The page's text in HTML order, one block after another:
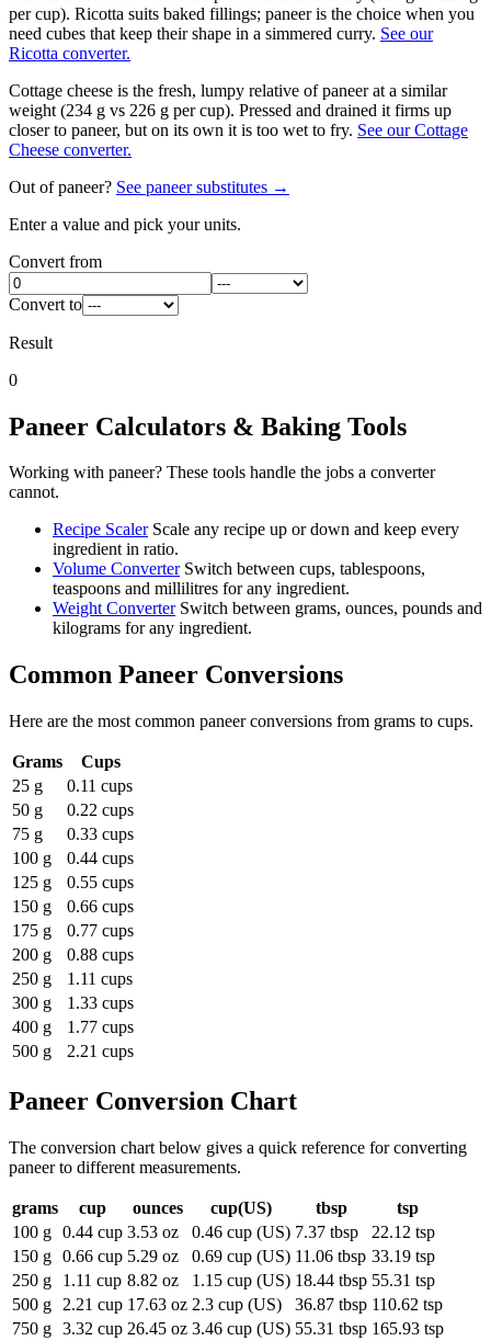
per cup). Ricotta suits baked fillings; paneer is the choice when you
need cubes that keep their shape in a simmered curry. See our
Ricotta converter.
Cottage cheese is the fresh, lumpy relative of paneer at a similar
weight (234 g vs 226 g per cup). Pressed and drained it firms up
closer to paneer, but on its own it is too wet to fry. See our Cottage
Cheese converter.
Out ofpaneer? See paneersubstitutes →
Enter a value and pick your units.
Convert from
Convert to
Result
0
Paneer Calculators & Baking Tools
Working with paneer? These tools handle the jobs a converter
cannot.
Recipe Scaler Scale any recipe up or down and keep every
ingredient in ratio.
Volume Converter Switch between cups, tablespoons,
teaspoons and millilitres for any ingredient.
Weight Converter Switch between grams, ounces, pounds and
kilograms for any ingredient.
Common Paneer Conversions
Here are the most common paneerconversions from grams to cups.
Grams
Cups
25 g
0.11 cups
50 g
0.22 cups
75 g
0.33 cups
100 g
0.44 cups
125 g
0.55 cups
150 g
0.66 cups
175 g
0.77 cups
200 g
0.88 cups
250 g
1.11 cups
300 g
1.33 cups
400 g
1.77 cups
500 g
2.21 cups
Paneer Conversion Chart
The conversion chart below gives a quick reference for converting
paneer to different measurements.
grams cup ounces cup(US) tbsp
tsp
100 g 0.44 cup 3.53 oz 0.46 cup (US) 7.37 tbsp
22.12 tsp
150 g 0.66 cup 5.29 oz 0.69 cup (US) 11.06 tbsp 33.19 tsp
250 g
1.11 cup 8.82 oz 1.15 cup (US) 18.44 tbsp 55.31 tsp
500 g
2.21 cup 17.63 oz 2.3 cup (US) 36.87 tbsp 110.62 tsp
750 g 3.32 cup 26.45 oz 3.46 cup (US) 55.31 tbsp 165.93 tsp